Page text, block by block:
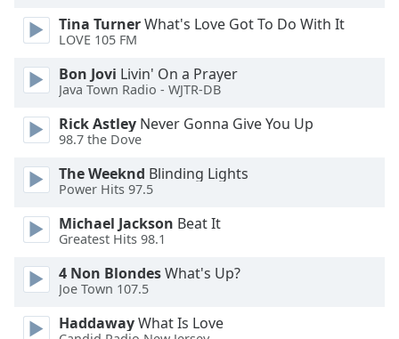
Color
Opacity
Caption
Area
Background
Color
Opacity
Tina TurnerWhat's Love Got To Do With It
LOVE 105 FM
Bon Jovi Livin' On a Prayer
Java Town Radio - WJTR-DB
Rick Astley Never Gonna Give You Up
98.7 the Dove
The Weeknd Blinding Lights
Power Hits 97.5
Michael Jackson Beat It
Greatest Hits 98.1
4 Non BlondesWhat's Up?
Joe Town 107.5
HaddawayWhat Is Love